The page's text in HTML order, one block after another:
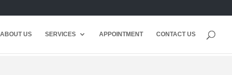
ABOUT US SERVICES APPOINTMENT CONTACT US